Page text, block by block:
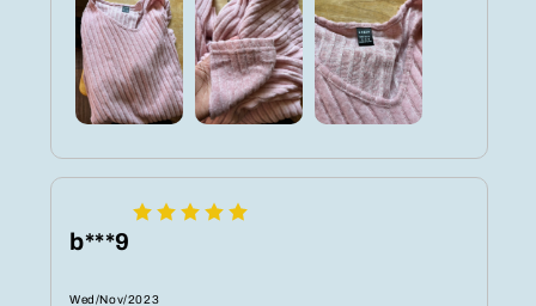
b***9
Wed/Nov/2023